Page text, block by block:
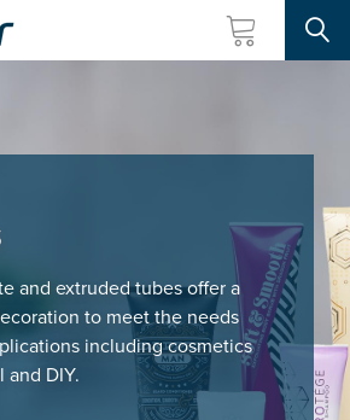
and extruded tubes offer a
to meet the needs
including cosmetics
and DIY.